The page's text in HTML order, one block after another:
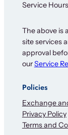
Service
The above is
site services
approval
ourService
Policies
Exchange
Privacy Policy
Terms and